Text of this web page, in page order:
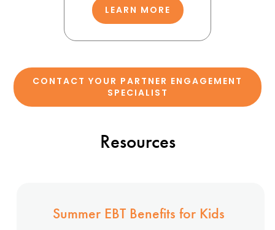
LEARN MORE
CONTACT YOUR PARTNER ENGAGEMENT
SPECIALIST
Resources
Summer EBT Benefits for Kids